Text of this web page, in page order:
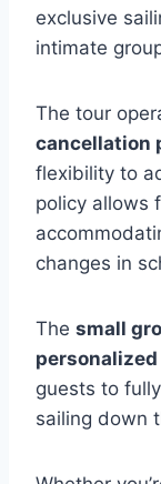
exclusive
intimate
The tour
cancellation
flexibility to
policy allows
changes in
The small
guests to
sailing down